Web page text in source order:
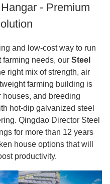
- Premium
and low-cost way to run
farming needs, our Steel
right mix of strength, air
farming building is
houses, and breeding
hot-dip galvanized steel
Qingdao Director Steel
for more than 12 years
house options that will
productivity.